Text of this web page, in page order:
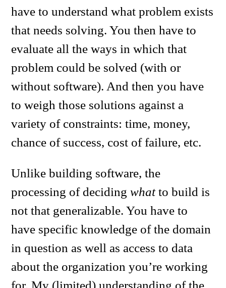
have to understand what problem exists
that needs solving. You then have to
evaluate all the ways in which that
problem could be solved (with or
without software). And then you have
to weigh those solutions against a
variety of constraints: time, money,
chance of success, cost of failure, etc.
Unlike building software, the
processing of decidingwhatto build is
not that generalizable. You have to
have specific knowledge of the domain
in question as well as access to data
about the organization you’re working